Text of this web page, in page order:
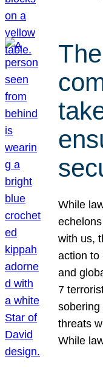
While
with us,
action to
and
7
threats
While